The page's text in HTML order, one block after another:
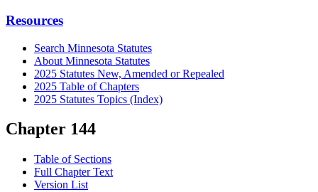
Resources
Search Minnesota Statutes
About Minnesota Statutes
2025 Statutes New, Amended or Repealed
2025 Table of Chapters
2025 Statutes Topics (Index)
Chapter 144
Table of Sections
Full Chapter Text
Version List